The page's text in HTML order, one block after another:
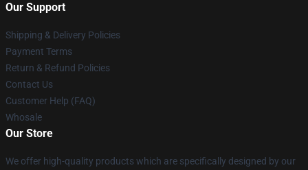
Our Support
Shipping & Delivery Policies
Payment Terms
Return & Refund Policies
Contact Us
Customer Help (FAQ)
Whosale
Our Store
We offer high-quality products which are specifically designed by our